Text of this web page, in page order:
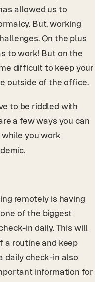
allowed us to
But, working
On the plus
to work! But on the
difficult to keep your
outside of the office.
to be riddled with
a few ways you can
you work
remotely is having
of the biggest
in daily. This will
a routine and keep
daily check-in also
information for